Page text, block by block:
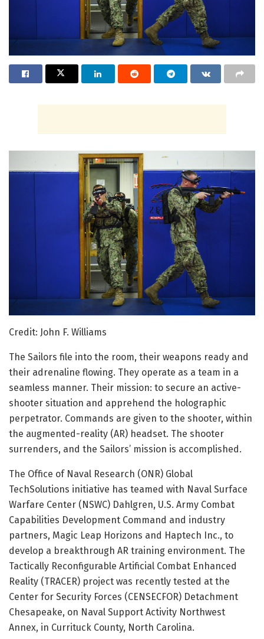
Credit: John F. Williams
The Sailors file into the room, their weapons ready and
their adrenaline flowing. They operate as a team in a
seamless manner. Their mission: to secure an active-
shooter situation and apprehend the holographic
perpetrator. Commands are given to the shooter, within
the augmented-reality (AR) headset. The shooter
surrenders, and the Sailors’ mission is accomplished.
The Office of Naval Research (ONR) Global
TechSolutions initiative has teamed with Naval Surface
Warfare Center (NSWC) Dahlgren, U.S. Army Combat
Capabilities Development Command and industry
partners, Magic Leap Horizons and Haptech Inc., to
develop a breakthrough AR training environment. The
Tactically Reconfigurable Artificial Combat Enhanced
Reality (TRACER) project was recently tested at the
Center for Security Forces (CENSECFOR) Detachment
Chesapeake, on Naval Support Activity Northwest
Annex, in Currituck County, North Carolina.